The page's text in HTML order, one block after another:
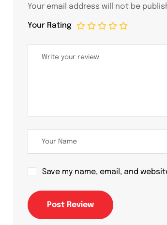
Your email address will not be
Your Rating
Save my name, email, and
Post Review